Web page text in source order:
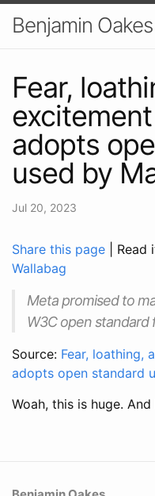
Benjamin Oakes
Fear,
adopts
used by
Jul 20, 2023
Share this page |
Wallabag
Meta promised to
W3C open standard
Source: Fear, loathing,
adopts open standard
Woah, this is huge.